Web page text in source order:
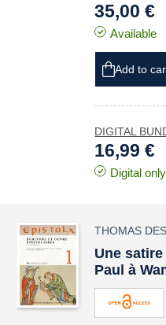
35,00 €
Available
Add to
DIGITAL
16,99 €
Digital only
THOMAS
Une
Paul à